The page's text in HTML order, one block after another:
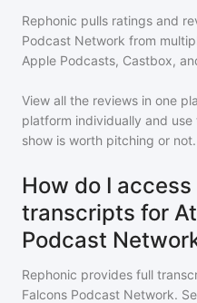
Rephonic pulls ratings and
Podcast Network from
Apple Podcasts, Castbox,
View all the reviews in one
platform individually and
show is worth pitching or not.
How do I
transcripts for
Podcast
Rephonic provides full
Falcons Podcast Network.